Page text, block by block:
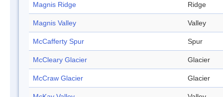
Magnis Ridge Ridge
Magnis Valley Valley
McCafferty Spur Spur
McCleary Glacier Glacier
McCraw Glacier Glacier